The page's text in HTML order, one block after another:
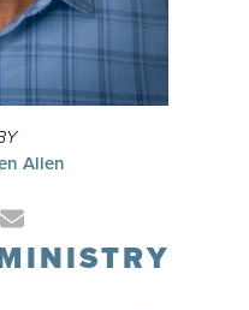
Allen
Email